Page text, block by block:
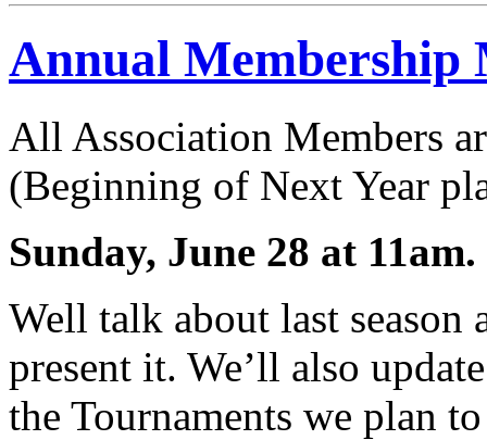
Annual Membership
All Association Members
(Beginning of Next Year
Sunday, June 28 at 11am.
Well talk about last
present it. We’ll also
the Tournaments we plan